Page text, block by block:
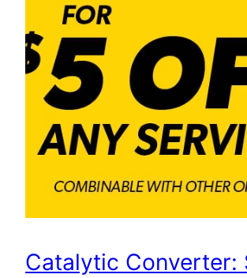
Catalytic Converter: